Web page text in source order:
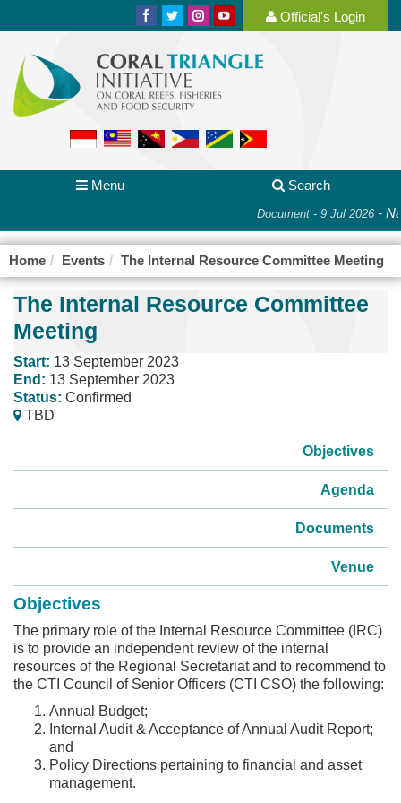
Official's Login
Menu Search
Document - 9 Jul 2026-
Home Events The Internal Resource Committee Meeting
The Internal Resource Committee
Meeting
Start: 13 September 2023
End: 13 September 2023
Status: Confirmed
TBD
Objectives
Agenda
Documents
Venue
Objectives
The primary role of the Internal Resource Committee (IRC)
is to provide an independent review of the internal
resources of the Regional Secretariat and to recommend to
the CTI Council of Senior Officers (CTI CSO) the following:
Annual Budget;
Internal Audit & Acceptance of Annual Audit Report;
and
Policy Directions pertaining to financial and asset
management.